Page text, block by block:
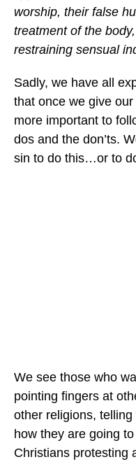
worship, their false
treatment of the
restraining sensual
Sadly, we have all
that once we give
more important to
dos and the don’ts.
sin to do this…or to
We see those who
pointing fingers at
other religions,
how they are going
Christians protesting